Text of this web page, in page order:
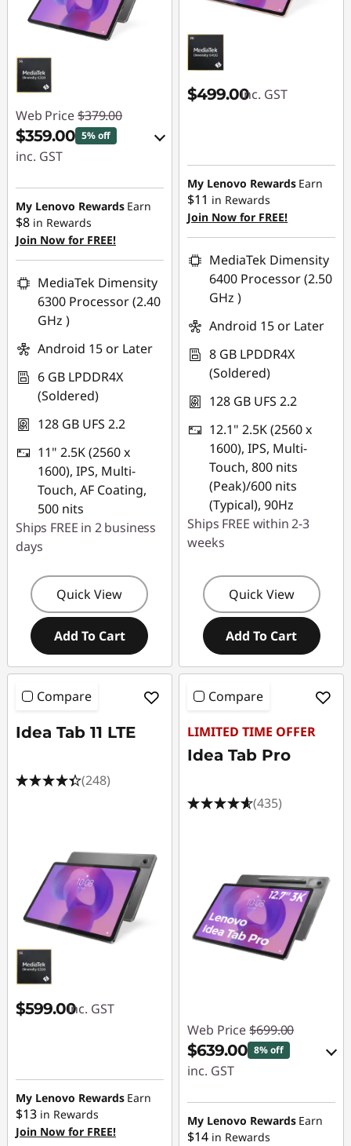
K
s
Web Price $379.00
$359.00 5% off
inc. GST
eCoupon Savings :
-$20.00
Use eCoupon :
LATENIGHTAUG
My Lenovo Rewards Earn
$8 in Rewards
Join Now for FREE!
MediaTek Dimensity
6300 Processor (2.40
GHz )
Android 15 or Later
6 GB LPDDR4X
(Soldered)
128 GB UFS 2.2
11" 2.5K (2560 x
1600), IPS, Multi-
Touch, AF Coating,
500 nits
Ships FREE in 2 business
days
Quick View
Add To Cart
$499.00inc. GST
My Lenovo Rewards Earn
$11 in Rewards
Join Now for FREE!
MediaTek Dimensity
6400 Processor (2.50
GHz )
Android 15 or Later
8 GB LPDDR4X
(Soldered)
128 GB UFS 2.2
12.1" 2.5K (2560 x
1600), IPS, Multi-
Touch, 800 nits
(Peak)/600 nits
(Typical), 90Hz
Ships FREE within 2-3
weeks
Quick View
Add To Cart
Compare
Idea Tab 11 LTE
(248)
$599.00inc. GST
My Lenovo Rewards Earn
$13 in Rewards
Join Now for FREE!
Compare
LIMITED TIME OFFER
Idea Tab Pro
(435)
Web Price $699.00
$639.00 8% off
inc. GST
eCoupon Savings :
-$60.00
My Lenovo Rewards Earn
$14 in Rewards